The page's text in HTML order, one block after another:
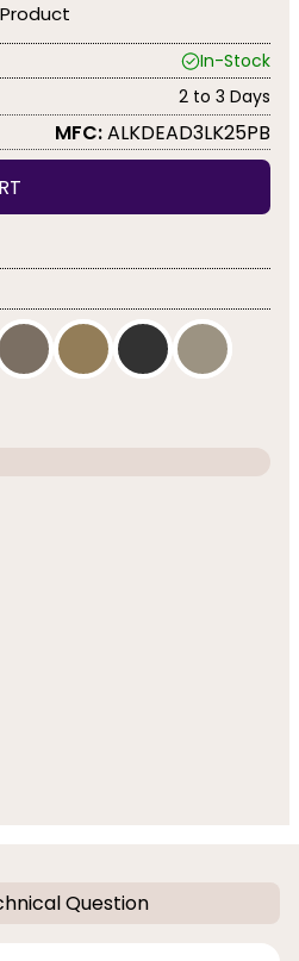
In-Stock
2 to 3 Days
MFC:ALKDEAD3LK25PB
Question